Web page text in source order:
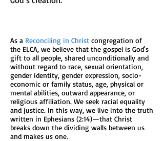
As a Reconciling in Christ congregation of
the ELCA, we believe that the gospel is God's
gift to all people, shared unconditionally and
without regard to race, sexual orientation,
gender identity, gender expression, socio-
economic or family status, age, physical or
mental abilities, outward appearance, or
religious affiliation. We seek racial equality
and justice. In this way, we live into the truth
written in Ephesians (2:14)—that Christ
breaks down the dividing walls between us
and makes us one.